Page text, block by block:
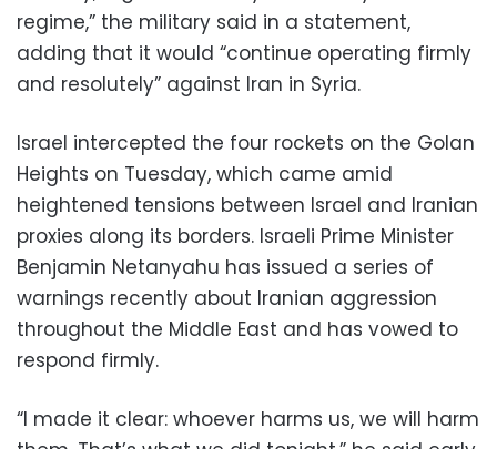
regime,” the military said in a statement,
adding that it would “continue operating firmly
and resolutely” against Iran in Syria.
Israel intercepted the four rockets on the Golan
Heights on Tuesday, which came amid
heightened tensions between Israel and Iranian
proxies along its borders. Israeli Prime Minister
Benjamin Netanyahu has issued a series of
warnings recently about Iranian aggression
throughout the Middle East and has vowed to
respond firmly.
“I made it clear: whoever harms us, we will harm